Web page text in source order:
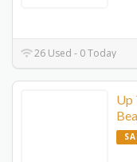
26 Used - 0 Today
Up